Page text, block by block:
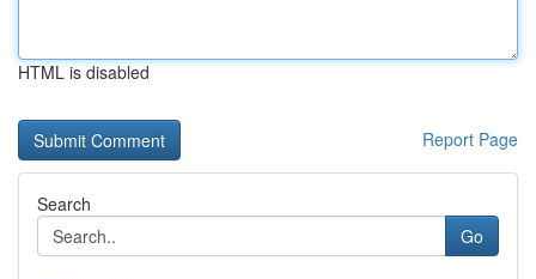
HTML is disabled
Report Page
Search
Go